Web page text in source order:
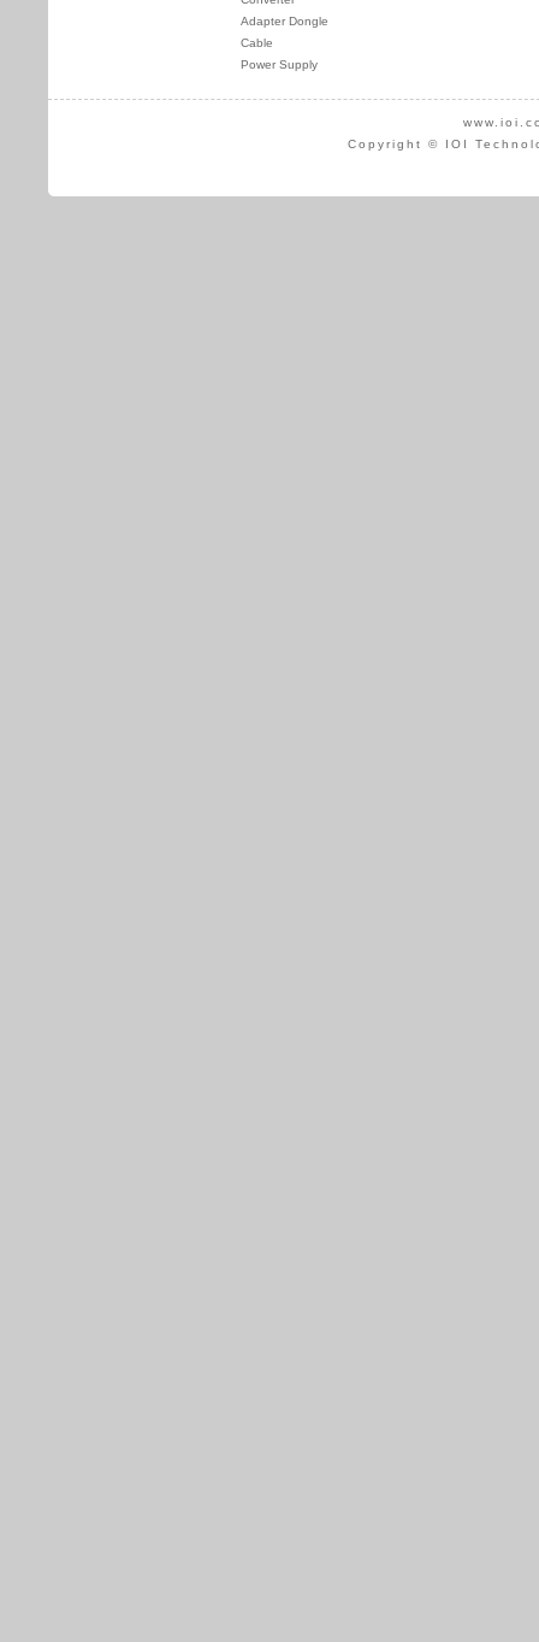
Adapter Dongle
Cable
Power Supply
Copyright © IOI